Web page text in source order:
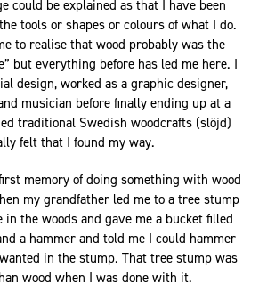
could be explained as that I have been
tools or shapes or colours of what I do.
to realise that wood probably was the
but everything before has led me here. I
design, worked as a graphic designer,
musician before finally ending up at a
traditional Swedish woodcrafts (slöjd)
felt that I found my way.
memory of doing something with wood
my grandfather led me to a tree stump
the woods and gave me a bucket filled
a hammer and told me I could hammer
in the stump. That tree stump was
wood when I was done with it.